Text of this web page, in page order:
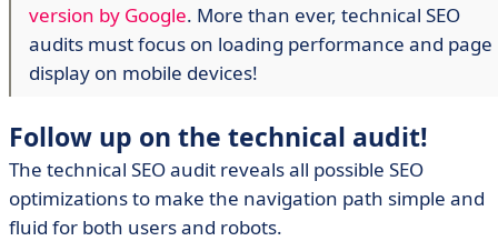
version by Google. More than ever, technical SEO
audits must focus on loading performance and page
display on mobile devices!
Follow up on the technical audit!
The technical SEO audit reveals all possible SEO
optimizations to make the navigation path simple and
fluid for both users and robots.